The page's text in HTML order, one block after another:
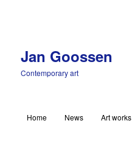
Jan Goossen
Contemporary art
Skip to primary content
Home News Art works